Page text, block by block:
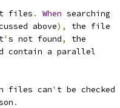
files . When searching
above),
the file
' s not found,
the
contain a parallel
files can' t be checked
.